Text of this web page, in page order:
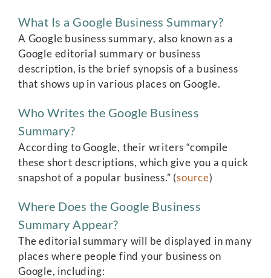
What Is a Google Business Summary?
A Google business summary, also known as a
Google editorial summary or business
description, is the brief synopsis of a business
that shows up in various places on Google.
Who Writes the Google Business
Summary?
According to Google, their writers “compile
these short descriptions, which give you a quick
snapshot of a popular business.” (source)
Where Does the Google Business
Summary Appear?
The editorial summary will be displayed in many
places where people find your business on
Google, including: